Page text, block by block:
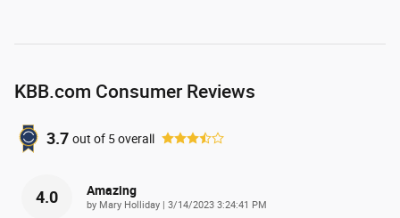
KBB.com Consumer Reviews
3.7 out of 5overall
4.0 Amazing
by Mary Holliday on
3/14/2023 3:24:41 PM